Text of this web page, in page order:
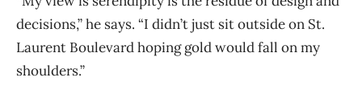
decisions,” he says. “I didn’t just sit outside on St.
Laurent Boulevard hoping gold would fall on my
shoulders.”